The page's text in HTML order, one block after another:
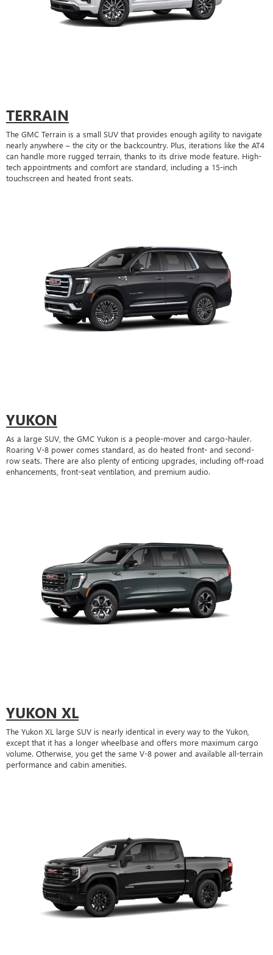
TERRAIN
The GMC Terrain is a small SUV that provides enough agility to navigate
nearly anywhere – the city or the backcountry. Plus, iterations like the AT4
can handle more rugged terrain, thanks to its drive mode feature. High-
tech appointments and comfort are standard, including a 15-inch
touchscreen and heated front seats.
YUKON
As a large SUV, the GMC Yukon is a people-mover and cargo-hauler.
Roaring V-8 power comes standard, as do heated front- and second-
row seats. There are also plenty of enticing upgrades, including off-road
enhancements, front-seat ventilation, and premium audio.
YUKON XL
The Yukon XL large SUV is nearly identical in every way to the Yukon,
except that it has a longer wheelbase and offers more maximum cargo
volume. Otherwise, you get the same V-8 power and available all-terrain
performance and cabin amenities.